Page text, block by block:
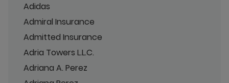
Adidas
Admiral Insurance
Admitted Insurance
Adria Towers L.L.C.
Adriana A. Perez